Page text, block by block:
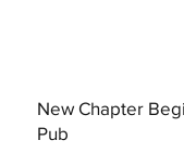
New Chapter
Pub